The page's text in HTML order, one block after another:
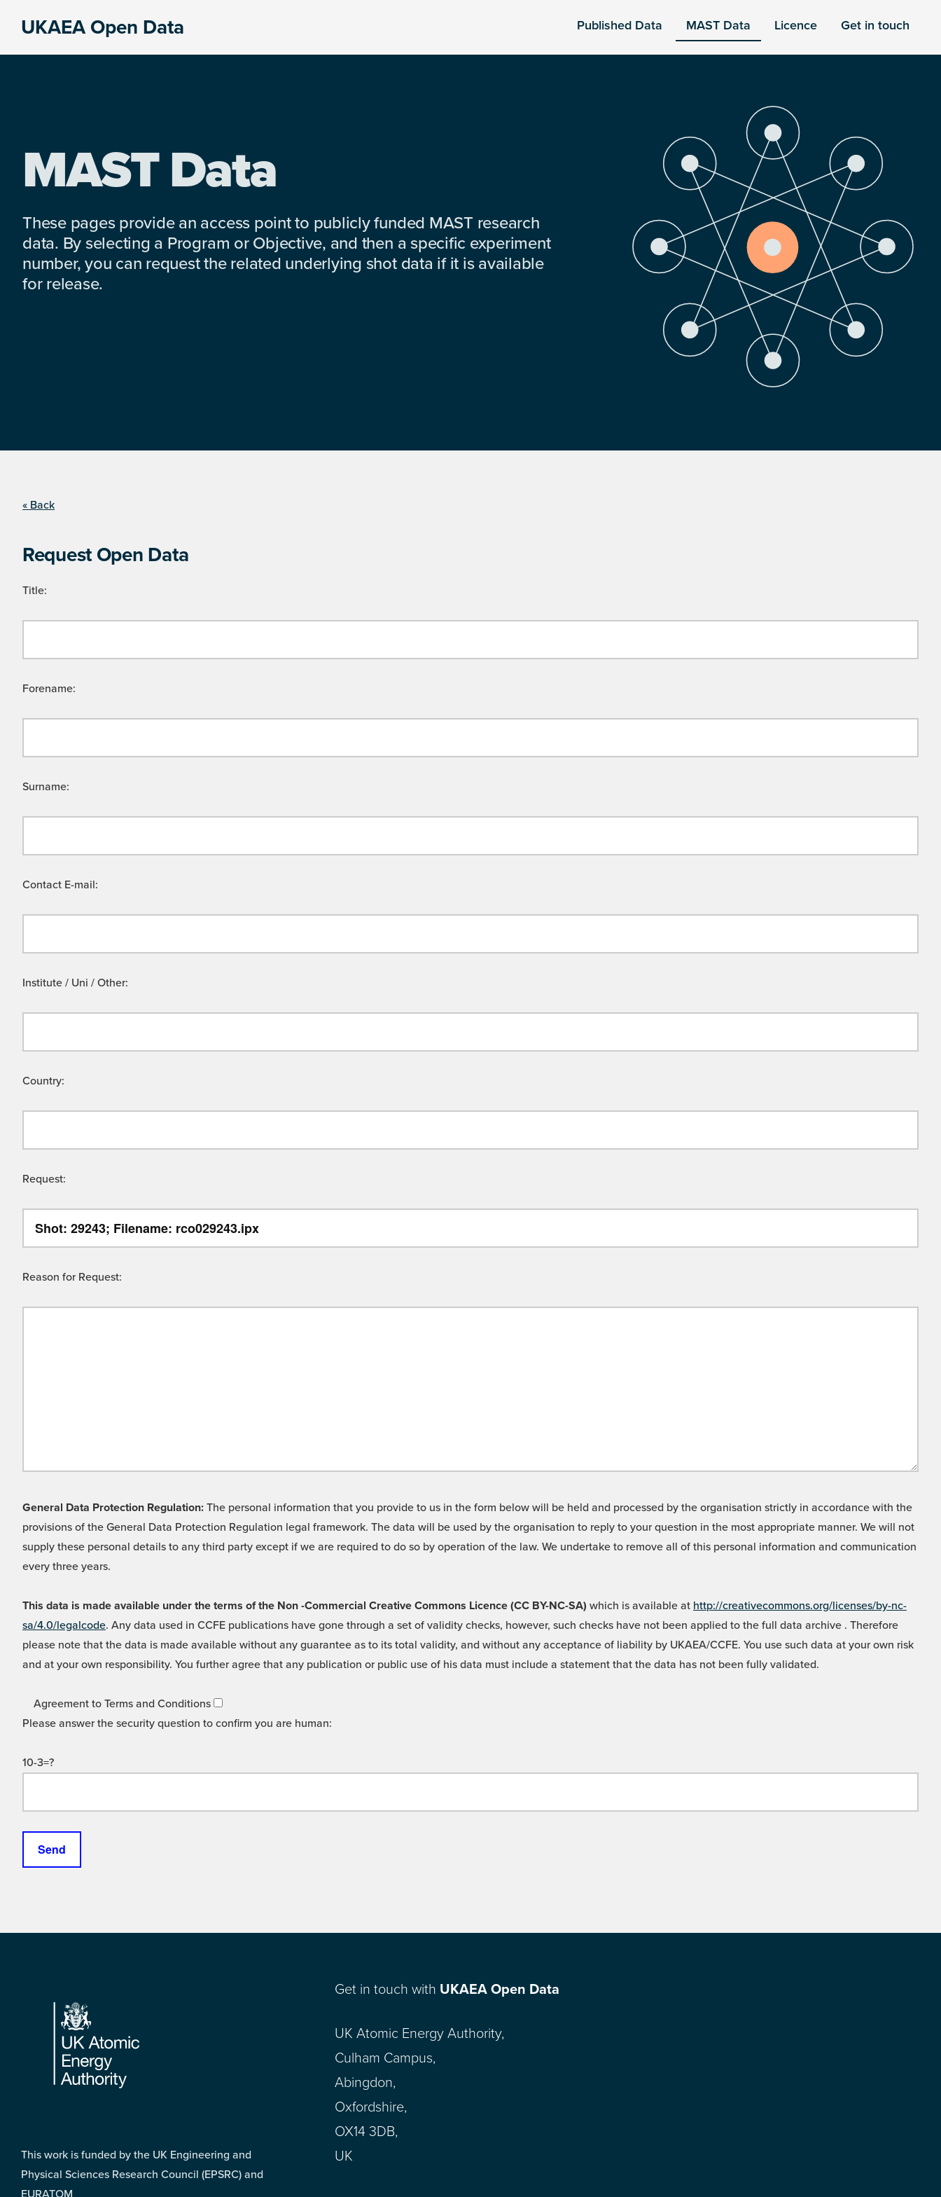
UKAEA Open Data Published Data MAST Data Licence Get in touch
MAST Data
These pages provide an access point to publicly funded MAST research
data. By selecting a Program or Objective, and then a specific experiment
number, you can request the related underlying shot data if it is available
for release.
« Back
Request Open Data
Title:
Forename:
Surname:
Contact E-mail:
Institute / Uni / Other:
Country:
Request:
Reason for Request:
General Data Protection Regulation: The personal information that you provide to us in the form below will be held and processed by the organisation strictly in accordance with the
provisions of the General Data Protection Regulation legal framework. The data will be used by the organisation to reply to your question in the most appropriate manner. We will not
supply these personal details to any third party except if we are required to do so by operation of the law. We undertake to remove all of this personal information and communication
every three years.
This data is made available under the terms of the Non -Commercial Creative Commons Licence (CC BY-NC-SA) which is available at http://creativecommons.org/licenses/by-nc-
sa/4.0/legalcode. Any data used in CCFE publications have gone through a set of validity checks, however, such checks have not been applied to the full data archive . Therefore
please note that the data is made available without any guarantee as to its total validity, and without any acceptance of liability by UKAEA/CCFE. You use such data at your own risk
and at your own responsibility. You further agree that any publication or public use of his data must include a statement that the data has not been fully validated.
Agreement to Terms and Conditions
Please answer the security question to confirm you are human:
10-3=?
Footer
This work is funded by the UK Engineering and
Physical Sciences Research Council (EPSRC) and
EURATOM
Get in touch with UKAEA Open Data
UK Atomic Energy Authority,
Culham Campus,
Abingdon,
Oxfordshire,
OX14 3DB,
UK